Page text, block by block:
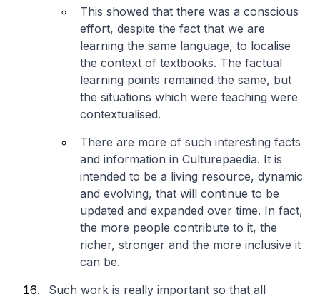
This showed that there was a conscious
effort, despite the fact that we are
learning the same language, to localise
the context of textbooks. The factual
learning points remained the same, but
the situations which were teaching were
contextualised.
There are more of such interesting facts
and information in Culturepaedia. It is
intended to be a living resource, dynamic
and evolving, that will continue to be
updated and expanded over time. In fact,
the more people contribute to it, the
richer, stronger and the more inclusive it
can be.
Such work is really important so that all